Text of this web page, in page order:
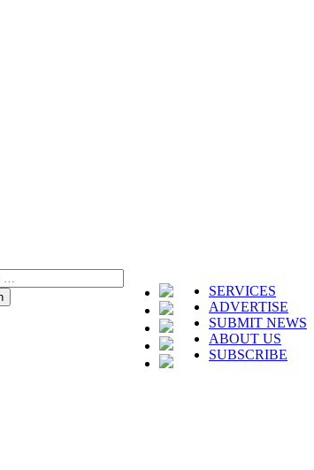
SERVICES
ADVERTISE
SUBMIT NEWS
ABOUT US
SUBSCRIBE